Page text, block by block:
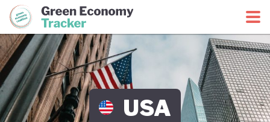
Green Economy CoalitionGreen Economy Tracker
USA